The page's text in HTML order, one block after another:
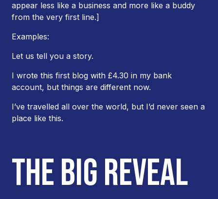
appear less like a business and more like a buddy
from the very first line.]
Examples:
Let us tell you a story.
I wrote this first blog with £4.30 in my bank
account, but things are different now.
I’ve travelled all over the world, but I’d never seen a
place like this.
THE BIG REVEAL